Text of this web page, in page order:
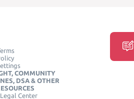
COMMUNITY
DSA & OTHER
Center